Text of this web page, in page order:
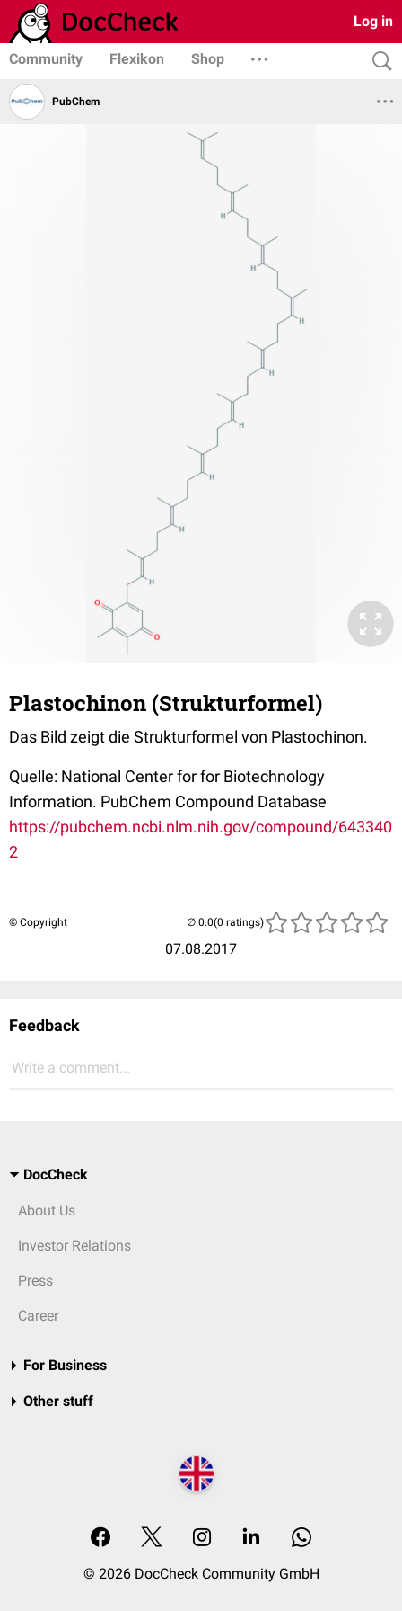
Log in
Community Flexikon Shop
PubChem
Plastochinon (Strukturformel)
Das Bild zeigt die Strukturformel von Plastochinon.
Quelle: National Center for for Biotechnology
Information. PubChem Compound Database
https://pubchem.ncbi.nlm.nih.gov/compound/643340
2
© Copyright
07.08.2017
(0 ratings)
Feedback
Write a comment...
DocCheck
About Us
Investor Relations
Press
Career
For Business
Other stuff
© 2026 DocCheck Community GmbH